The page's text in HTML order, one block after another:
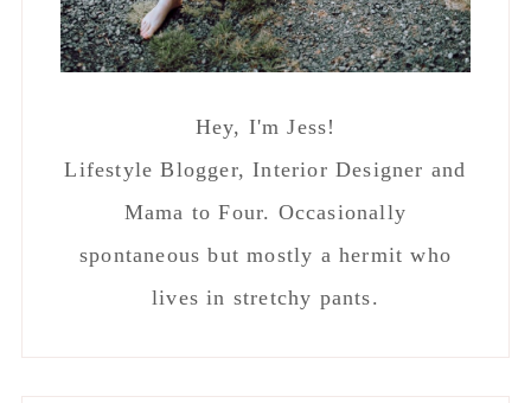
Hey, I'm Jess!
Lifestyle Blogger, Interior Designer and
Mama to Four. Occasionally
spontaneous but mostly a hermit who
lives in stretchy pants.